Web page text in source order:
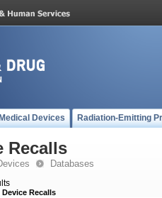
Medical Devices Radiation-Emitting
Recalls
Databases
Recalls